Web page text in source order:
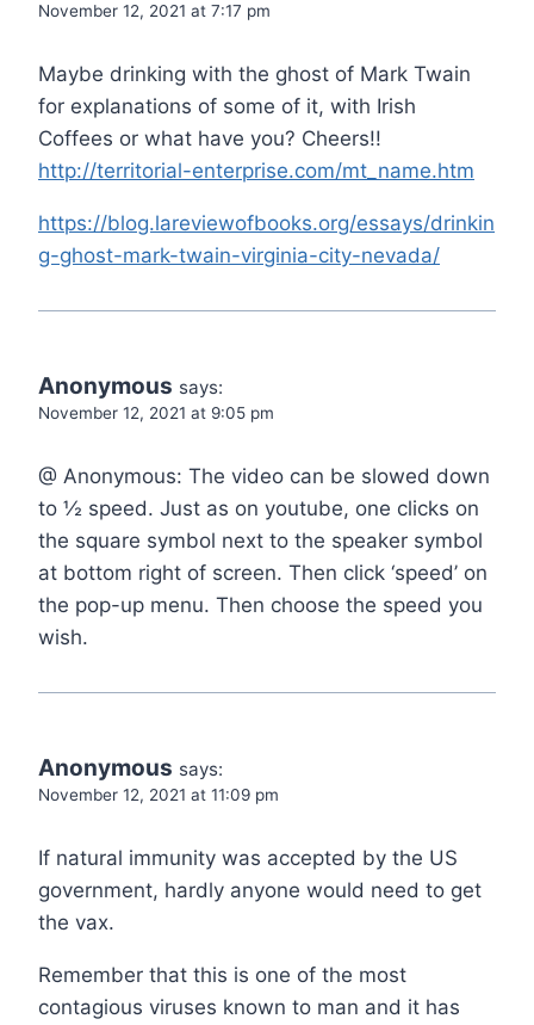
November 12, 2021 at 7:17 pm
Maybe drinking with the ghost of Mark Twain
for explanations of some of it, with Irish
Coffees or what have you? Cheers!!
http://territorial-enterprise.com/mt_name.htm
https://blog.lareviewofbooks.org/essays/drinkin
g-ghost-mark-twain-virginia-city-nevada/
Anonymous says:
November 12, 2021 at 9:05 pm
@ Anonymous: The video can be slowed down
to ½ speed. Just as on youtube, one clicks on
the square symbol next to the speaker symbol
at bottom right of screen. Then click ‘speed’ on
the pop-up menu. Then choose the speed you
wish.
Anonymous says:
November 12, 2021 at 11:09 pm
If natural immunity was accepted by the US
government, hardly anyone would need to get
the vax.
Remember that this is one of the most
contagious viruses known to man and it has